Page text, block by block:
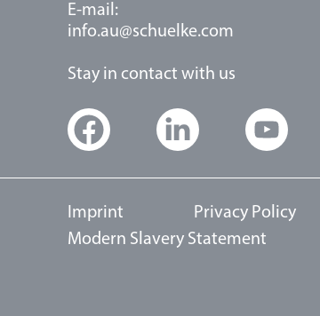
E-mail:
info.au@schuelke.com
Stay in contact with us
Imprint Privacy Policy
Modern Slavery Statement